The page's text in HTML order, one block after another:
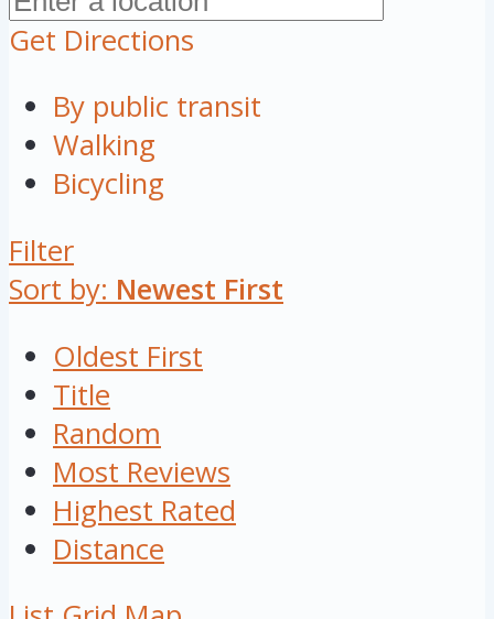
Get Directions
By public transit
Walking
Bicycling
Filter
Sort by: Newest First
Oldest First
Title
Random
Most Reviews
Highest Rated
Distance